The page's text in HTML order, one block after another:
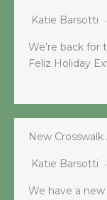
Katie Barsotti
We’re back for
Feliz Holiday
New Crosswalk
Katie Barsotti
We have a new